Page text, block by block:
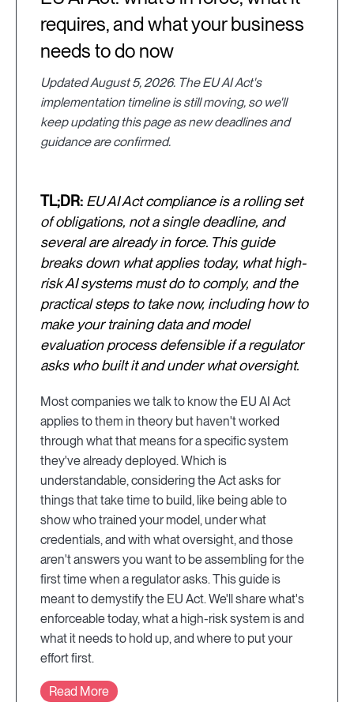
requires, and what your business
needs to do now
Updated August 5, 2026. The EU AI Act's
implementation timeline is still moving, so we'll
keep updating this page as new deadlines and
guidance are confirmed.
TL;DR: EU AI Act compliance is a rolling set
of obligations, not a single deadline, and
several are already in force. This guide
breaks down what applies today, what high-
risk AI systems must do to comply, and the
practical steps to take now, including how to
make your training data and model
evaluation process defensible if a regulator
asks who built it and under what oversight.
Most companies we talk to know the EU AI Act
applies to them in theory but haven't worked
through what that means for a specific system
they've already deployed. Which is
understandable, considering the Act asks for
things that take time to build, like being able to
show who trained your model, under what
credentials, and with what oversight, and those
aren't answers you want to be assembling for the
first time when a regulator asks. This guide is
meant to demystify the EU Act. We'll share what's
enforceable today, what a high-risk system is and
what it needs to hold up, and where to put your
effort first.
Read More